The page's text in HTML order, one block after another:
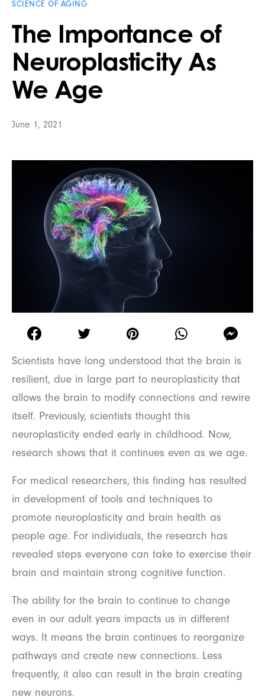
SCIENCE OF AGING
The Importance of
Neuroplasticity As
We Age
June 1, 2021
Scientists have long understood that the brain is
resilient, due in large part to neuroplasticity that
allows the brain to modify connections and rewire
itself. Previously, scientists thought this
neuroplasticity ended early in childhood. Now,
research shows that it continues even as we age.
For medical researchers, this finding has resulted
in development of tools and techniques to
promote neuroplasticity and brain health as
people age. For individuals, the research has
revealed steps everyone can take to exercise their
brain and maintain strong cognitive function.
The ability for the brain to continue to change
even in our adult years impacts us in different
ways. It means the brain continues to reorganize
pathways and create new connections. Less
frequently, it also can result in the brain creating
new neurons.